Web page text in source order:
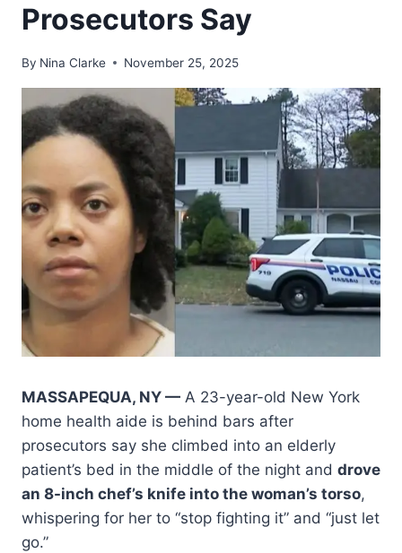
Prosecutors Say
By Nina Clarke November 25, 2025
MASSAPEQUA, NY — A 23-year-old New York
home health aide is behind bars after
prosecutors say she climbed into an elderly
patient’s bed in the middle of the night and drove
an 8-inch chef’s knife into the woman’s torso,
whispering for her to “stop fighting it” and “just let
go.”